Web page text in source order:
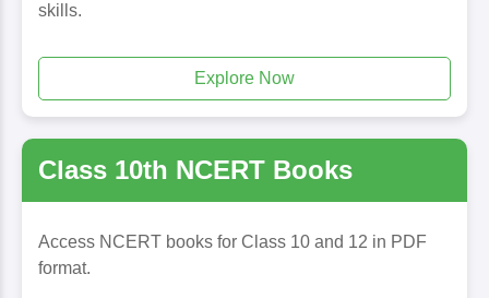
skills.
Explore Now
Class 10th NCERT Books
Access NCERT books for Class 10 and 12 in PDF
format.